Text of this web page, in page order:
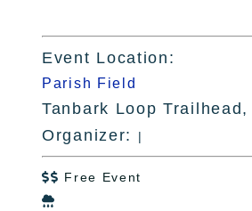
Event Location:
Parish Field
Tanbark Loop
Organizer:
|
 Free Event
